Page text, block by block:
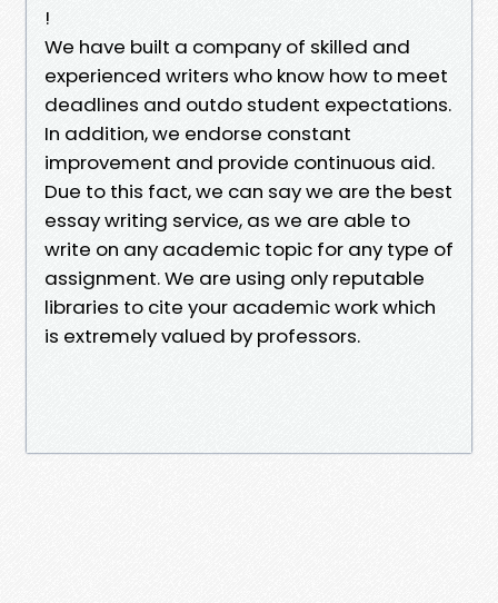
!
We have built a company of skilled and
experienced writers who know how to meet
deadlines and outdo student expectations.
In addition, we endorse constant
improvement and provide continuous aid.
Due to this fact, we can say we are the best
essay writing service, as we are able to
write on any academic topic for any type of
assignment. We are using only reputable
libraries to cite your academic work which
is extremely valued by professors.